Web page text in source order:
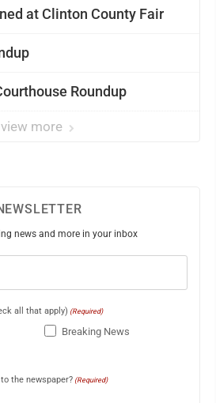
at Clinton County Fair
Roundup
view more
news and more in your inbox
all that apply) (Required)
Breaking News
the newspaper? (Required)